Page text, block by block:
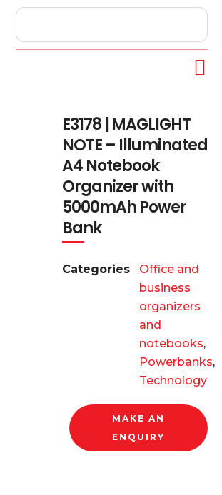
E3178 | MAGLIGHT
NOTE – Illuminated
A4 Notebook
Organizer with
5000mAh Power
Bank
Categories
Office and
business
organizers
and
notebooks,
Powerbanks,
Technology
MAKE AN
ENQUIRY